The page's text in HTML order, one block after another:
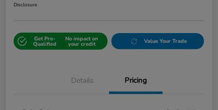
Disclosure
Get Pre-
Qualified
No impact on
your credit Value Your Trade
Details Pricing